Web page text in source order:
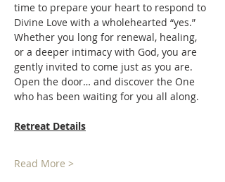
time to prepare your heart to respond to
Divine Love with a wholehearted “yes.”
Whether you long for renewal, healing,
or a deeper intimacy with God, you are
gently invited to come just as you are.
Open the door… and discover the One
who has been waiting for you all along.
Retreat Details
Read More >